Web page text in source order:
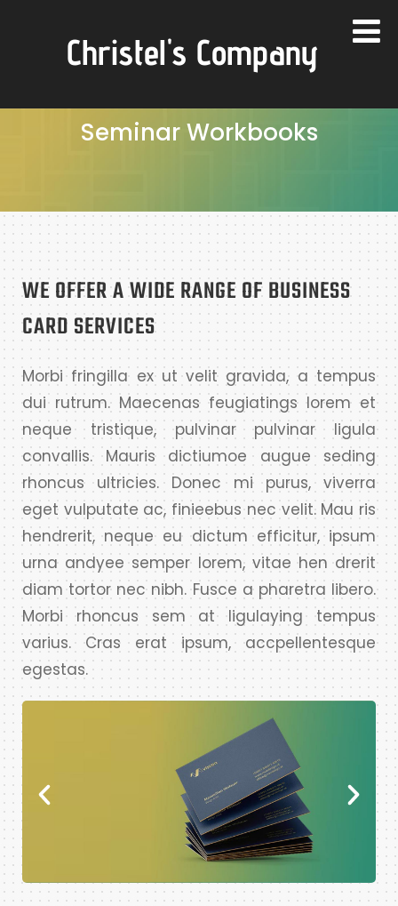
Christel's Company
Seminar Workbooks
WE OFFER A WIDE RANGE OF BUSINESS
CARD SERVICES
Morbi fringilla ex ut velit gravida, a tempus
dui rutrum. Maecenas feugiatings lorem et
neque tristique, pulvinar pulvinar ligula
convallis. Mauris dictiumoe augue seding
rhoncus ultricies. Donec mi purus, viverra
eget vulputate ac, finieebus nec velit. Mau ris
hendrerit, neque eu dictum efficitur, ipsum
urna andyee semper lorem, vitae hen drerit
diam tortor nec nibh. Fusce a pharetra libero.
Morbi rhoncus sem at ligulaying tempus
varius. Cras erat ipsum, accpellentesque
egestas.